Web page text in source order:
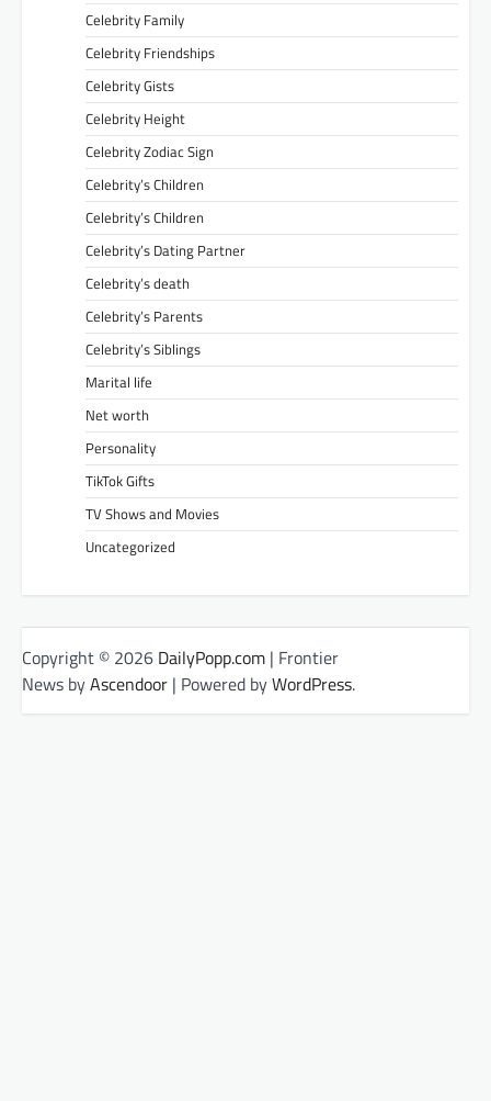
Celebrity Family
Celebrity Friendships
Celebrity Gists
Celebrity Height
Celebrity Zodiac Sign
Celebrity’s Children
Celebrity’s Children
Celebrity’s Dating Partner
Celebrity’s death
Celebrity’s Parents
Celebrity’s Siblings
Marital life
Net worth
Personality
TikTok Gifts
TV Shows and Movies
Uncategorized
Copyright © 2026 DailyPopp.com | Frontier
News byAscendoor | Powered byWordPress.